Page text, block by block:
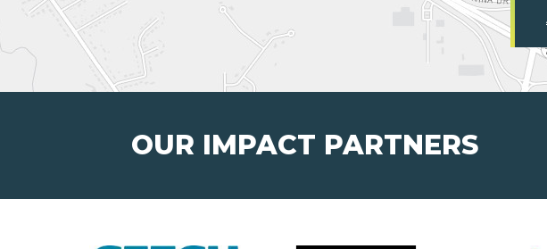
OUR IMPACT PARTNERS